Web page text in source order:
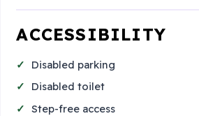
ACCESSIBILITY
Disabled parking
Disabled toilet
Step-free access